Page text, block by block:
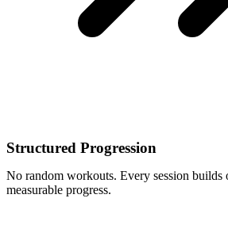
Structured Progression
No random workouts. Every session builds
measurable progress.